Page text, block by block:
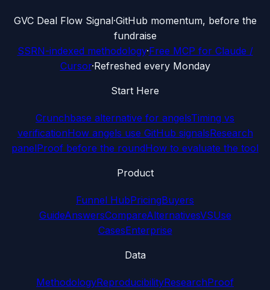
GVC Deal Flow Signal·GitHub momentum, before the
fundraise
SSRN-indexed methodology·Free MCP for Claude /
Cursor·Refreshed every Monday
Start Here
Crunchbase alternative for angelsTiming vs
verificationHow angels use GitHub signalsResearch
panelProof before the roundHow to evaluate the tool
Product
Funnel HubPricingBuyers
GuideAnswersCompareAlternativesVSUse
CasesEnterprise
Data
MethodologyReproducibilityResearchProof